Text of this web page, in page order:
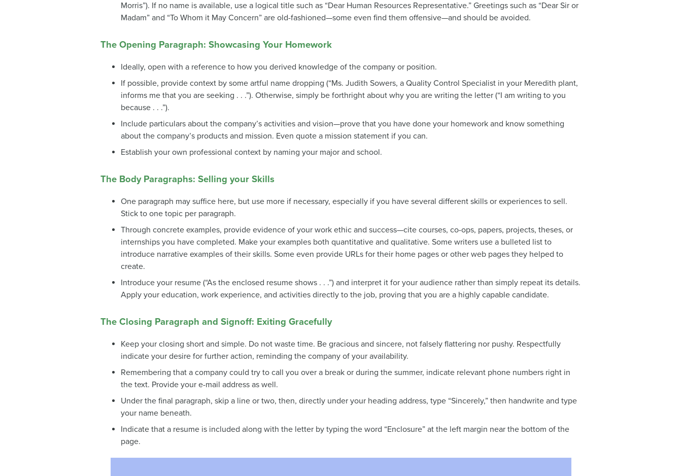
Morris”). If no name is available, use a logical title such as “Dear Human Resources Representative.” Greetings such as “Dear Sir or
Madam” and “To Whom it May Concern” are old-fashioned—some even find them offensive—and should be avoided.
The Opening Paragraph: Showcasing Your Homework
Ideally, open with a reference to how you derived knowledge of the company or position.
If possible, provide context by some artful name dropping (“Ms. Judith Sowers, a Quality Control Specialist in your Meredith plant,
informs me that you are seeking . . .”). Otherwise, simply be forthright about why you are writing the letter (“I am writing to you
because . . .”).
Include particulars about the company’s activities and vision—prove that you have done your homework and know something
about the company’s products and mission. Even quote a mission statement if you can.
Establish your own professional context by naming your major and school.
The Body Paragraphs: Selling your Skills
One paragraph may suffice here, but use more if necessary, especially if you have several different skills or experiences to sell.
Stick to one topic per paragraph.
Through concrete examples, provide evidence of your work ethic and success—cite courses, co-ops, papers, projects, theses, or
internships you have completed. Make your examples both quantitative and qualitative. Some writers use a bulleted list to
introduce narrative examples of their skills. Some even provide URLs for their home pages or other web pages they helped to
create.
Introduce your resume (“As the enclosed resume shows . . .”) and interpret it for your audience rather than simply repeat its details.
Apply your education, work experience, and activities directly to the job, proving that you are a highly capable candidate.
The Closing Paragraph and Signoff: Exiting Gracefully
Keep your closing short and simple. Do not waste time. Be gracious and sincere, not falsely flattering nor pushy. Respectfully
indicate your desire for further action, reminding the company of your availability.
Remembering that a company could try to call you over a break or during the summer, indicate relevant phone numbers right in
the text. Provide your e-mail address as well.
Under the final paragraph, skip a line or two, then, directly under your heading address, type “Sincerely,” then handwrite and type
your name beneath.
Indicate that a resume is included along with the letter by typing the word “Enclosure” at the left margin near the bottom of the
page.